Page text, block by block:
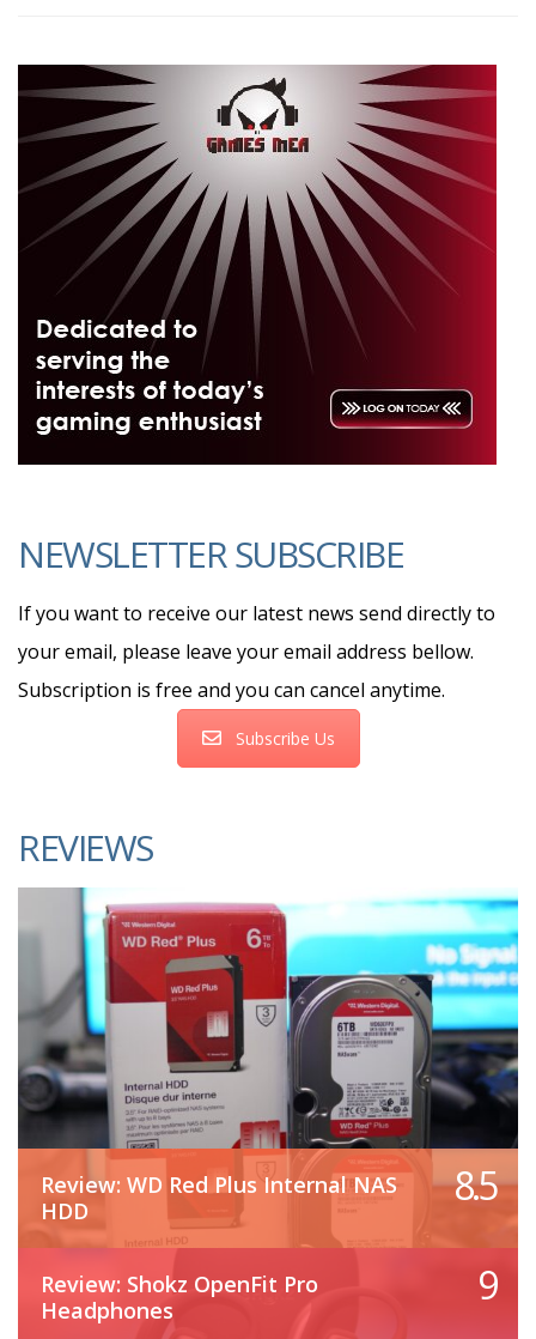
NEWSLETTER SUBSCRIBE
If you want to receive our latest news send directly to
your email, please leave your email address bellow.
Subscription is free and you can cancel anytime.
Subscribe Us
REVIEWS
Review: WD Red Plus Internal NAS
HDD
8.5
Review: Shokz OpenFit Pro
Headphones
9